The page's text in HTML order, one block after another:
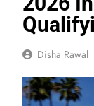
Disha Rawal